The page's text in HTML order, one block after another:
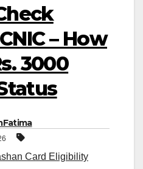
– How
3000
Card Eligibility